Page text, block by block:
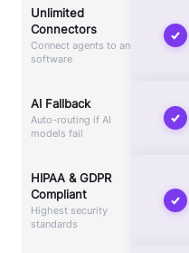
Unlimited
Connectors
Connect agents to any
software
AI Fallback
Auto-routing if AI
models fail
HIPAA & GDPR
Compliant
Highest security
standards